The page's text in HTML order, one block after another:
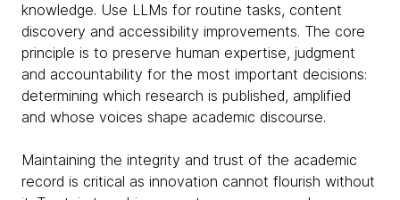
knowledge. Use LLMs for routine tasks, content
discovery and accessibility improvements. The core
principle is to preserve human expertise, judgment
and accountability for the most important decisions:
determining which research is published, amplified
and whose voices shape academic discourse.
Maintaining the integrity and trust of the academic
record is critical as innovation cannot flourish without